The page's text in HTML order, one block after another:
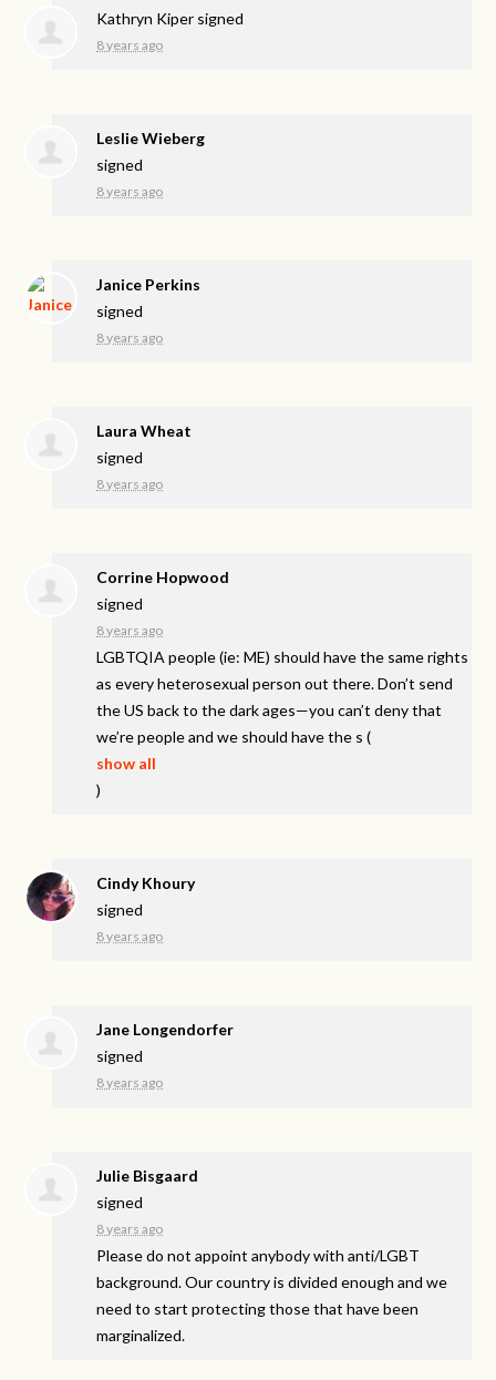
Kathryn Kiper signed
8 years ago
Leslie Wieberg
signed
8 years ago
Janice Perkins
signed
8 years ago
Laura Wheat
signed
8 years ago
Corrine Hopwood
signed
8 years ago
LGBTQIA people (ie: ME) should have the same rights
as every heterosexual person out there. Don’t send
the US back to the dark ages—you can’t deny that
we’re people and we should have the s (
show all
)
Cindy Khoury
signed
8 years ago
Jane Longendorfer
signed
8 years ago
Julie Bisgaard
signed
8 years ago
Please do not appoint anybody with anti/LGBT
background. Our country is divided enough and we
need to start protecting those that have been
marginalized.